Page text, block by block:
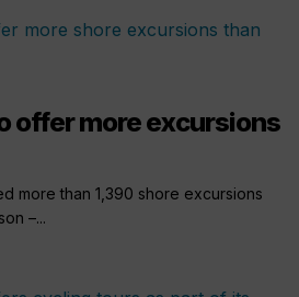
offer more excursions
more than 1,390 shore excursions
–...